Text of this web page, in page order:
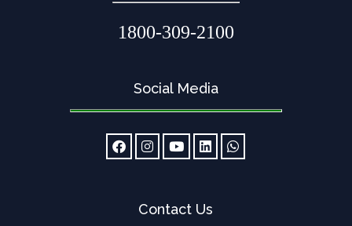
1800-309-2100
Social Media
Contact Us